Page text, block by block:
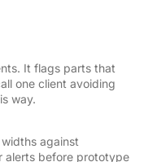
It flags parts that
one client avoiding
way.
against
alerts before prototype